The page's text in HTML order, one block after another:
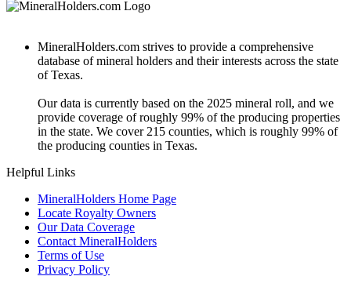
MineralHolders.com strives to provide a comprehensive
database of mineral holders and their interests across the state
of Texas.
Our data is currently based on the 2025 mineral roll, and we
provide coverage of roughly 99% of the producing properties
in the state. We cover 215 counties, which is roughly 99% of
the producing counties in Texas.
Helpful Links
MineralHolders Home Page
Locate Royalty Owners
Our Data Coverage
Contact MineralHolders
Terms of Use
Privacy Policy